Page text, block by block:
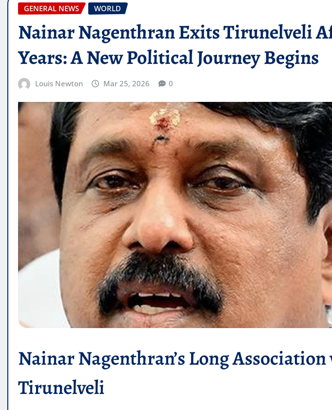
GENERAL NEWS WORLD
Nainar Nagenthran Exits Tirunelveli
Years: A New Political Journey Begins
Louis Newton Mar 25, 2026 0
Nainar Nagenthran’s Long
Tirunelveli